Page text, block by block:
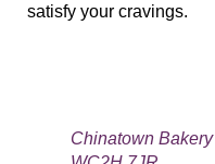
satisfy your cravings.
Chinatown